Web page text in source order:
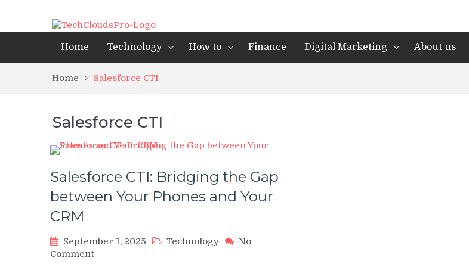
Home Technology How to Finance Digital Marketing About us
Home Salesforce CTI
Salesforce CTI
Salesforce CTI: Bridging the Gap
between Your Phones and Your
CRM
September 1, 2025 Technology
No
Commenton